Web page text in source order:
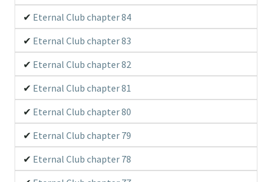
Eternal Club chapter 84
Eternal Club chapter 83
Eternal Club chapter 82
Eternal Club chapter 81
Eternal Club chapter 80
Eternal Club chapter 79
Eternal Club chapter 78